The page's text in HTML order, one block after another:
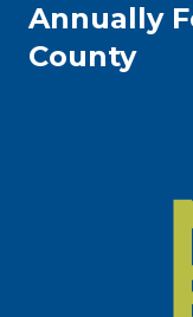
Annually
County